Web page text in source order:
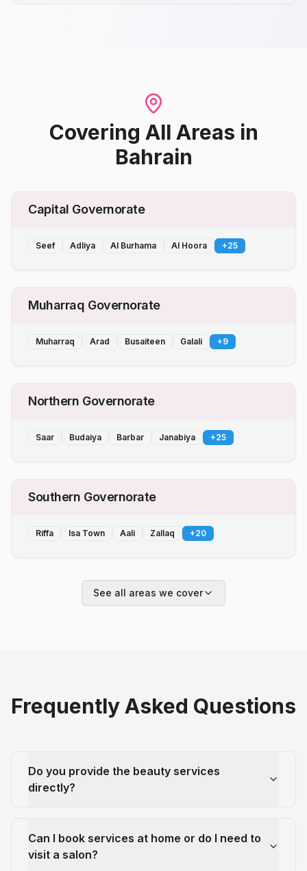
Covering All Areas in
Bahrain
Capital Governorate
Seef Adliya Al Burhama Al Hoora +25
Muharraq Governorate
Muharraq Arad Busaiteen Galali +9
Northern Governorate
Saar Budaiya Barbar Janabiya +25
Southern Governorate
Riffa Isa Town Aali Zallaq +20
See all areas we cover
Frequently Asked Questions
Do you provide the beauty services
directly?
Can I book services at home or do I need to
visit a salon?